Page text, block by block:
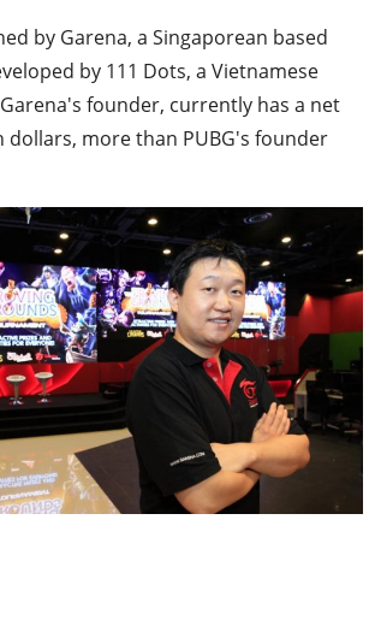
by Garena, a Singaporean based
by 111 Dots, a Vietnamese
founder, currently has a net
dollars, more than PUBG's founder